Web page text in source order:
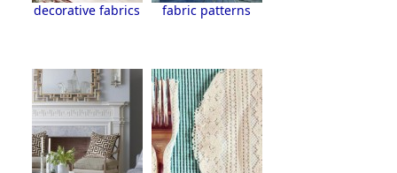
decorative fabrics fabric patterns